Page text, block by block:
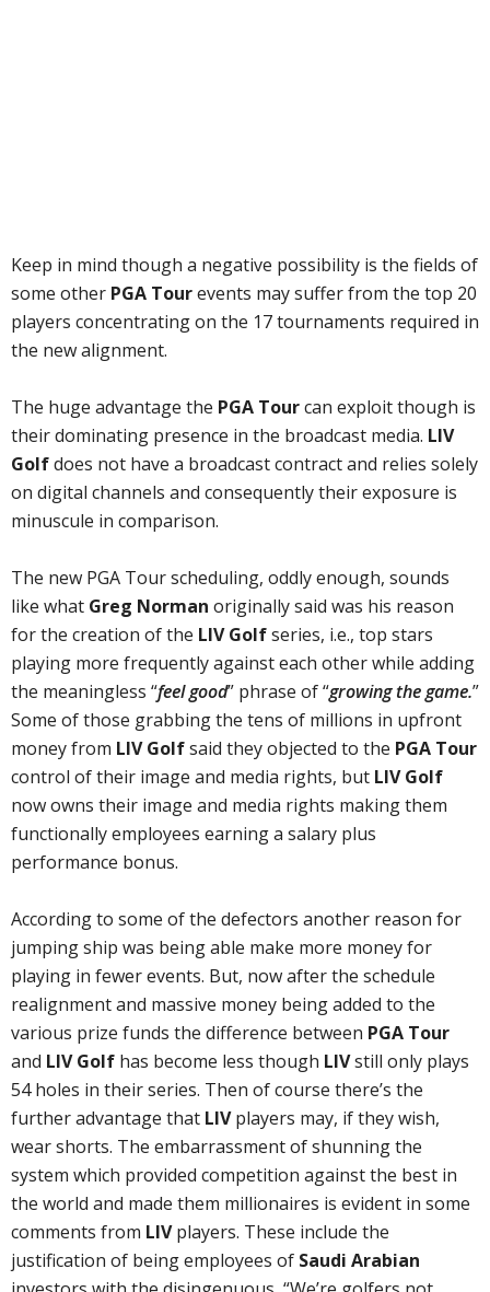
Keep in mind though a negative possibility is the fields of
some other PGA Tourevents may suffer from the top 20
players concentrating on the 17 tournaments required in
the new alignment.
The huge advantage the PGA Tourcan exploit though is
their dominating presence in the broadcast media. LIV
Golfdoes not have a broadcast contract and relies solely
on digital channels and consequently their exposure is
minuscule in comparison.
The new PGA Tour scheduling, oddly enough, sounds
like what Greg Norman originally said was his reason
for the creation of the LIV Golfseries, i.e., top stars
playing more frequently against each other while adding
the meaningless “feel good” phrase of “growing the game.”
Some of those grabbing the tens of millions in upfront
money from LIV Golfsaid they objected to the PGA Tour
control of their image and media rights, but LIV Golf
now owns their image and media rights making them
functionally employees earning a salary plus
performance bonus.
According to some of the defectors another reason for
jumping ship was being able make more money for
playing in fewer events. But, now after the schedule
realignment and massive money being added to the
various prize funds the difference between PGA Tour
and LIV Golf has become less though LIVstill only plays
54 holes in their series. Then of course there’s the
further advantage that LIVplayers may, if they wish,
wear shorts. The embarrassment of shunning the
system which provided competition against the best in
the world and made them millionaires is evident in some
comments from LIVplayers. These include the
justification of being employees of Saudi Arabian